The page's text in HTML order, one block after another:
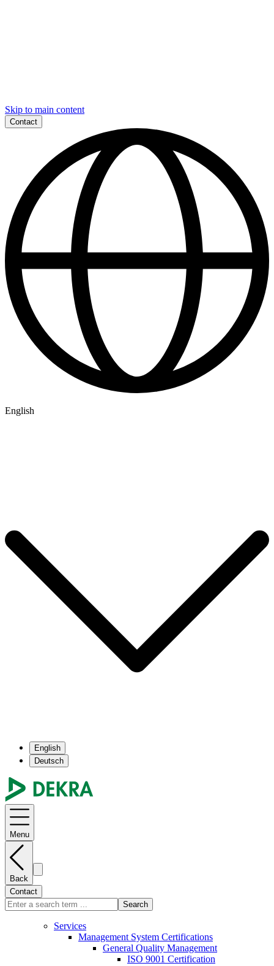
Skip to main content
Contact
English
English
Deutsch
Menu
Back
Contact
Search
Services
Management System Certifications
General Quality Management
ISO 9001 Certification